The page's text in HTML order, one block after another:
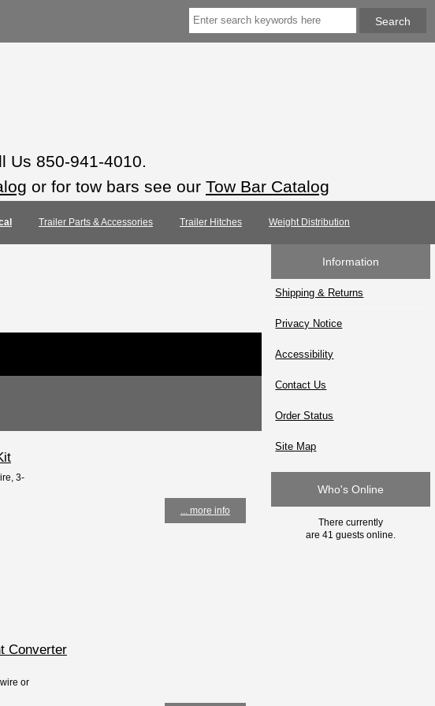
Us 850-941-4010.
or for tow bars see our Tow Bar Catalog
Trailer Parts & Accessories Trailer Hitches Weight Distribution
3-
... more info
Converter
or
Information
Shipping & Returns
Privacy Notice
Accessibility
Contact Us
Order Status
Site Map
Who's Online
There currently
are 41 guests online.